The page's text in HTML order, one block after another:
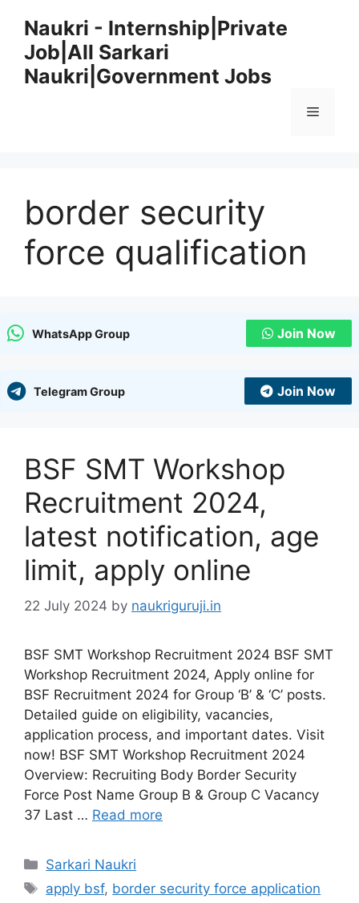
content
Naukri - Internship|Private
Job|All Sarkari
Naukri|Government Jobs
Menu
border security
force qualification
WhatsApp Group Join Now
Telegram Group Join Now
BSF SMT Workshop
Recruitment 2024,
latest notification, age
limit, apply online
22 July 2024 by naukriguruji.in
BSF SMT Workshop Recruitment 2024 BSF SMT
Workshop Recruitment 2024, Apply online for
BSF Recruitment 2024 for Group ‘B’ & ‘C’ posts.
Detailed guide on eligibility, vacancies,
application process, and important dates. Visit
now! BSF SMT Workshop Recruitment 2024
Overview: Recruiting Body Border Security
Force Post Name Group B & Group C Vacancy
37 Last … Read more
Categories
Sarkari Naukri
Tags
apply bsf, border security force application